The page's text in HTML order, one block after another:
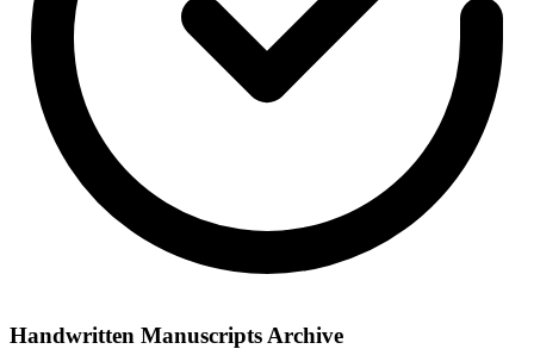
Handwritten Manuscripts Archive